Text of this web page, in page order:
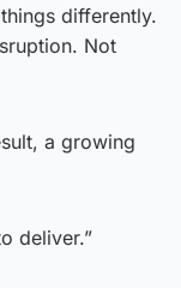
differently.
Not
a growing
deliver.”